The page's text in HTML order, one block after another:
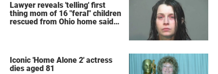
Lawyer reveals 'telling' first
thing mom of 16 "feral" children
rescued from Ohio home said
Iconic 'Home Alone 2' actress
dies aged 81